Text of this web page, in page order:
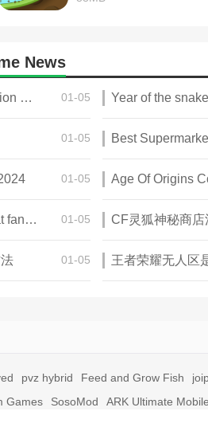
News
Latest Poppy Playtime Game Collection 2025 01-05 Year of the
01-05
01-05 Age Of Origins
"GTA6" game trailer is so popular that fans make and release a real-life version 01-05
01-05
pvz hybrid Feed and Grow Fish
Games SosoMod ARK Ultimate